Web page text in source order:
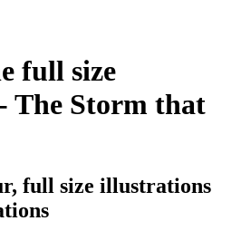
full size
The Storm that
full size illustrations